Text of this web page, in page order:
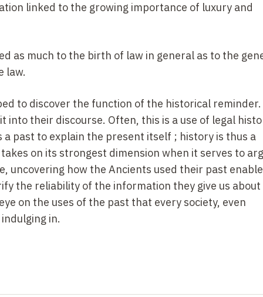
linked to the growing importance of luxury and
as much to the birth of law in general as to the
law.
to discover the function of the historical
their discourse. Often, this is a use of legal
past to explain the present itself ; history is thus a
on its strongest dimension when it serves to
uncovering how the Ancients used their past
the reliability of the information they give us
on the uses of the past that every society, even
in.